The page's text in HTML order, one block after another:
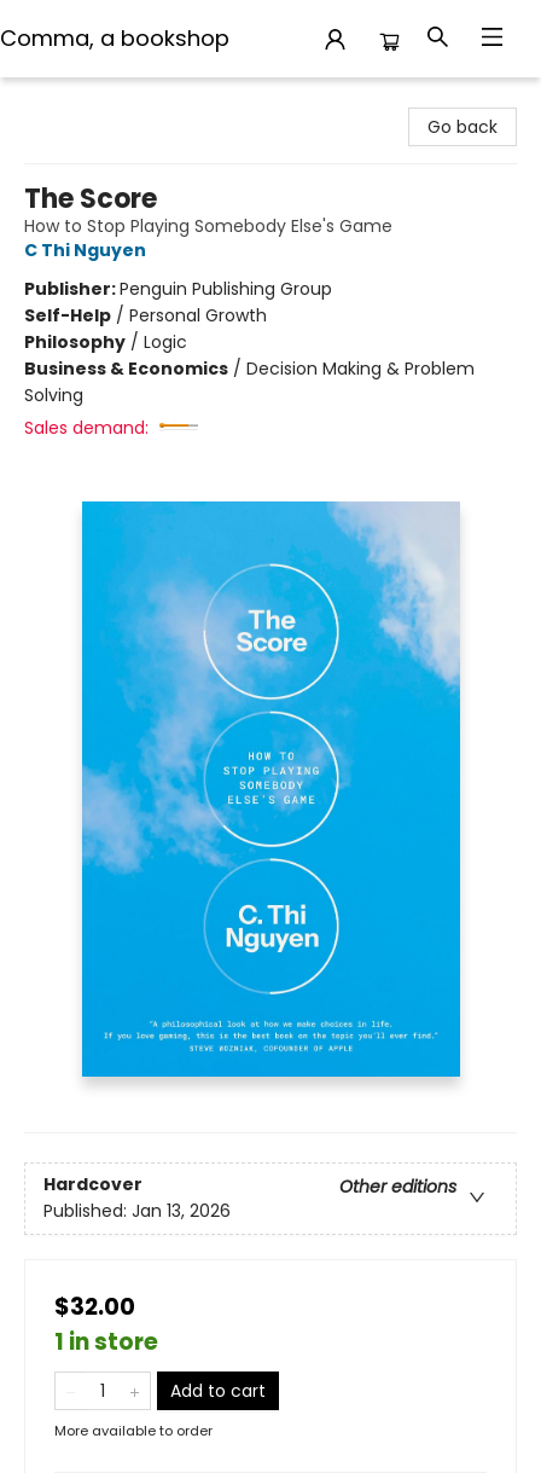
Comma, a bookshop
Go back
The Score
How to Stop Playing Somebody Else's Game
C Thi Nguyen
Publisher:Penguin Publishing Group
Self-Help / Personal Growth
Philosophy / Logic
Business & Economics / Decision Making & Problem
Solving
Sales demand:
Hardcover
Other editions
Published: Jan 13, 2026
$32.00
1 in store
Add to cart
More available to order